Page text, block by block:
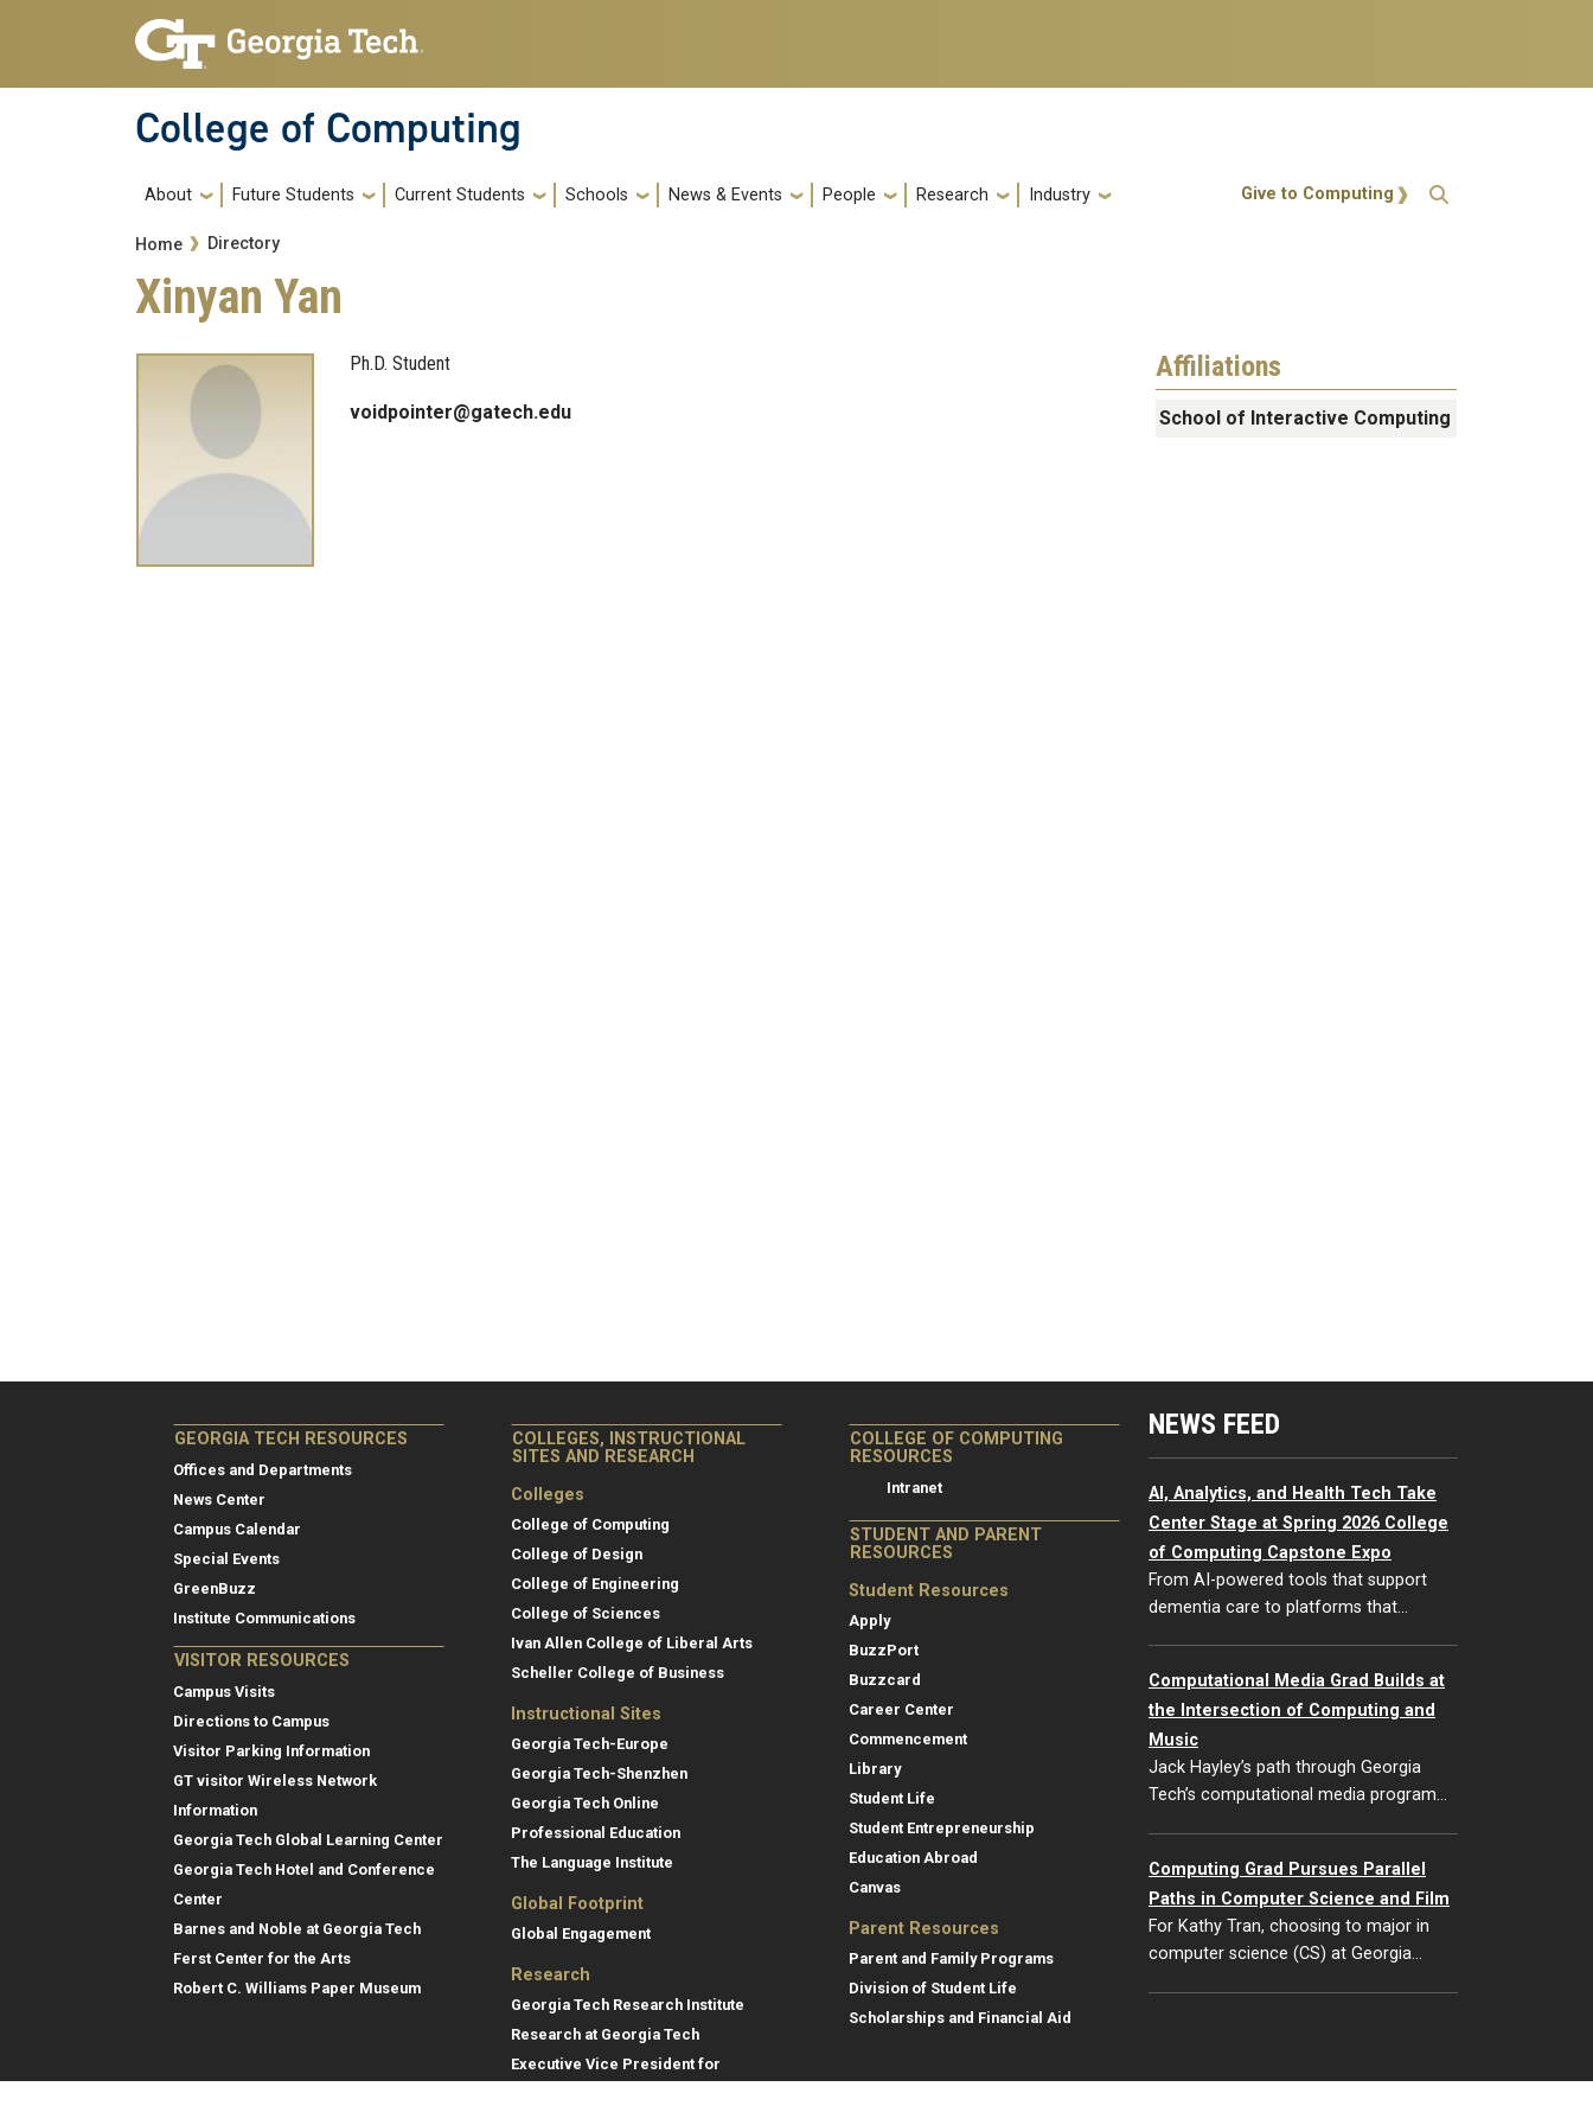
Skip to main navigation
Skip to main content
College of Computing
Main navigation
About Future Students Current Students Schools News & Events People Research Industry Action Menu
Give to Computing
Breadcrumb
Home Directory
Xinyan Yan
Ph.D. Student
voidpointer@gatech.edu
Affiliations
School of Interactive Computing
GEORGIA TECH RESOURCES
Offices and Departments
News Center
Campus Calendar
Special Events
GreenBuzz
Institute Communications
VISITOR RESOURCES
Campus Visits
Directions to Campus
Visitor Parking Information
GT visitor Wireless Network
Information
Georgia Tech Global Learning Center
Georgia Tech Hotel and Conference
Center
Barnes and Noble at Georgia Tech
Ferst Center for the Arts
Robert C. Williams Paper Museum
COLLEGES, INSTRUCTIONAL
SITES AND RESEARCH
Colleges
College of Computing
College of Design
College of Engineering
College of Sciences
Ivan Allen College of Liberal Arts
Scheller College of Business
Instructional Sites
Georgia Tech-Europe
Georgia Tech-Shenzhen
Georgia Tech Online
Professional Education
The Language Institute
Global Footprint
Global Engagement
Research
Georgia Tech Research Institute
Research at Georgia Tech
Executive Vice President for
COLLEGE OF COMPUTING
RESOURCES
Intranet
STUDENT AND PARENT
RESOURCES
Student Resources
Apply
BuzzPort
Buzzcard
Career Center
Commencement
Library
Student Life
Student Entrepreneurship
Education Abroad
Canvas
Parent Resources
Parent and Family Programs
Division of Student Life
Scholarships and Financial Aid
NEWS FEED
AI, Analytics, and Health Tech Take
Center Stage at Spring 2026 College
of Computing Capstone Expo
From AI-powered tools that support
dementia care to platforms that…
Computational Media Grad Builds at
the Intersection of Computing and
Music
Jack Hayley’s path through Georgia
Tech’s computational media program…
Computing Grad Pursues Parallel
Paths in Computer Science and Film
For Kathy Tran, choosing to major in
computer science (CS) at Georgia…